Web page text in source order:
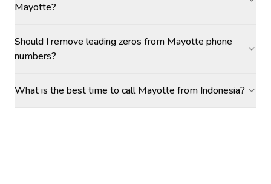
Mayotte?
Should I remove leading zeros from Mayotte phone
numbers?
What is the best time to call Mayotte from Indonesia?